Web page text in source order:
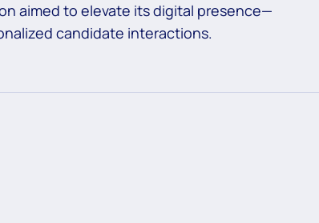
aimed to elevate its digital presence—
candidate interactions.